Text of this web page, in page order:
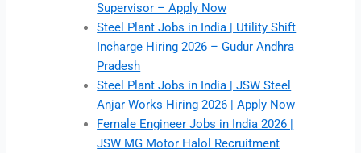
Supervisor – Apply Now
Steel Plant Jobs in India | Utility Shift
Incharge Hiring 2026 – Gudur Andhra
Pradesh
Steel Plant Jobs in India | JSW Steel
Anjar Works Hiring 2026 | Apply Now
Female Engineer Jobs in India 2026 |
JSW MG Motor Halol Recruitment